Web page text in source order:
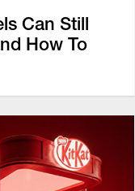
Can Still
How To